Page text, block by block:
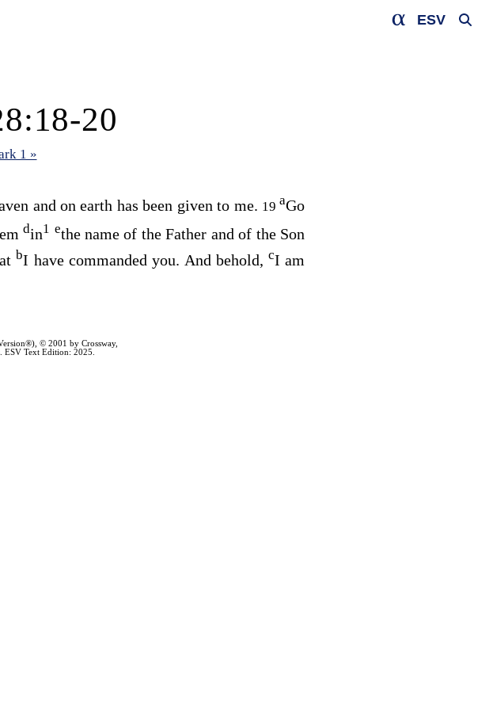
ESV
20
1 »
and on earth has been given to me. 19aGo
din1 ethe name of the Father and of the Son
bI have commanded you. And behold,cI am
© 2001 by Crossway,
ESV Text Edition: 2025.